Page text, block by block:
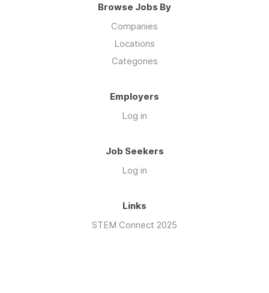
Browse Jobs By
Companies
Locations
Categories
Employers
Log in
Job Seekers
Log in
Links
STEM Connect 2025